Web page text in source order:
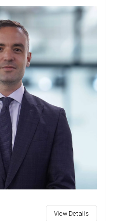
View Details